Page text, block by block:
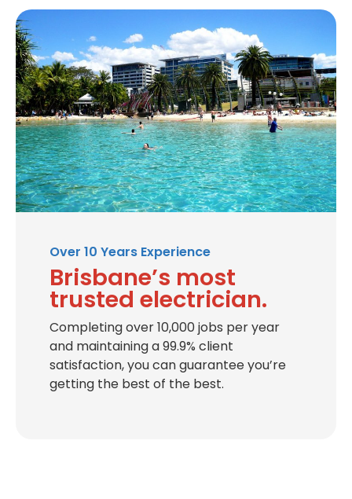
Over 10 Years Experience
Brisbane’s most
trusted electrician.
Completing over 10,000 jobs per year
and maintaining a 99.9% client
satisfaction, you can guarantee you’re
getting the best of the best.